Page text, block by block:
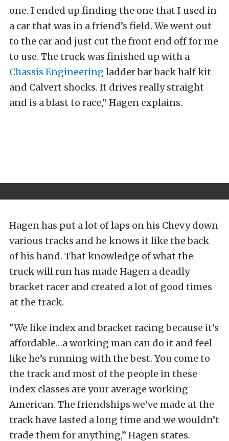
one. I ended up finding the one that I used in
a car that was in a friend’s field. We went out
to the car and just cut the front end off for me
to use. The truck was finished up with a
Chassis Engineering ladder bar back half kit
and Calvert shocks. It drives really straight
and is a blast to race,” Hagen explains.
Hagen has put a lot of laps on his Chevy down
various tracks and he knows it like the back
of his hand. That knowledge of what the
truck will run has made Hagen a deadly
bracket racer and created a lot of good times
at the track.
“We like index and bracket racing because it’s
affordable…a working man can do it and feel
like he’s running with the best. You come to
the track and most of the people in these
index classes are your average working
American. The friendships we’ve made at the
track have lasted a long time and we wouldn’t
trade them for anything,” Hagen states.